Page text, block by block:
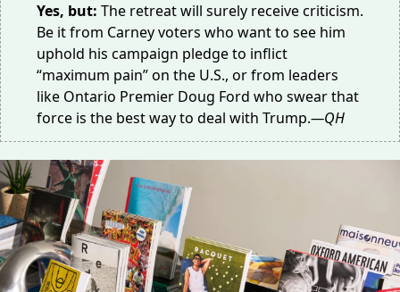
Yes, but: The retreat will surely receive criticism.
Be it from Carney voters who want to see him
uphold his campaign pledge to inflict
“maximum pain” on the U.S., or from leaders
like Ontario Premier Doug Ford who swear that
force is the best way to deal with Trump.—QH